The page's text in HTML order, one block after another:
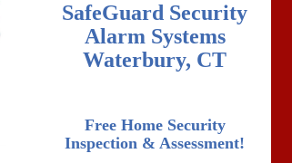
SafeGuard Security
Alarm Systems
Waterbury, CT
Free Home Security
Inspection & Assessment!